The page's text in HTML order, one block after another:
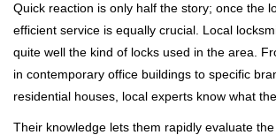
Quick reaction is only half the story; once the
efficient service is equally crucial. Local
quite well the kind of locks used in the area.
in contemporary office buildings to specific
residential houses, local experts know what
Their knowledge lets them rapidly evaluate